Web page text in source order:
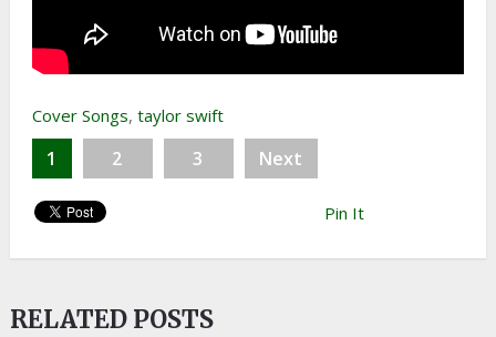
Cover Songs, taylor swift
1 2 3 Next
Pin It
RELATED POSTS